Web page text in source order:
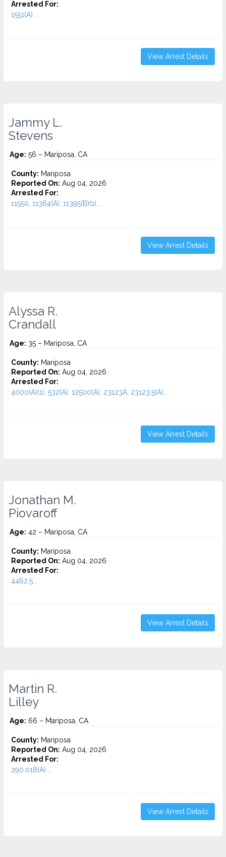
Arrested For:
1551(A)...
View Arrest Details
Jammy L.
Stevens
Age: 56 – Mariposa, CA
County: Mariposa
Reported On: Aug 04, 2026
Arrested For:
11550, 11364(A), 11395(B)(1)...
View Arrest Details
Alyssa R.
Crandall
Age: 35 – Mariposa, CA
County: Mariposa
Reported On: Aug 04, 2026
Arrested For:
4000(A)(1), 532(A), 12500(A), 23123A, 23123.5(A)...
View Arrest Details
Jonathan M.
Piovaroff
Age: 42 – Mariposa, CA
County: Mariposa
Reported On: Aug 04, 2026
Arrested For:
4462.5...
View Arrest Details
Martin R.
Lilley
Age: 66 – Mariposa, CA
County: Mariposa
Reported On: Aug 04, 2026
Arrested For:
290.018(A)...
View Arrest Details